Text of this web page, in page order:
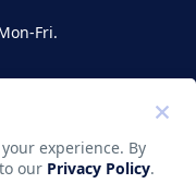
Fri.
LLC. All rights
experience. By
our Privacy Policy.